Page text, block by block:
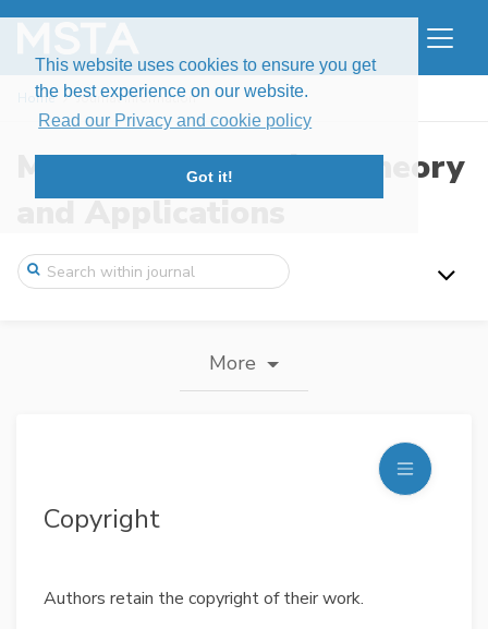
This website uses cookies to ensure you get
the best experience on our website.
Read our Privacy and cookie policy
Got it!
Home Journal information
Modern Stochastics: Theory
and Applications
More
Copyright
Authors retain the copyright of their work.